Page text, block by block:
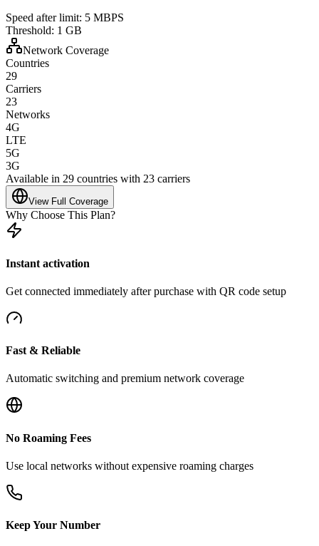
Speed after limit: 5 MBPS
Threshold: 1 GB
Network Coverage
Countries
29
Carriers
23
Networks
4G
LTE
5G
3G
Available in 29 countries with 23 carriers
View Full Coverage
Why Choose This Plan?
Instant activation
Get connected immediately after purchase with QR code setup
Fast & Reliable
Automatic switching and premium network coverage
No Roaming Fees
Use local networks without expensive roaming charges
Keep Your Number